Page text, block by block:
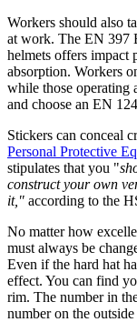
Workers should also
at work. The EN 397
helmets offers impact
absorption. Workers
while those operating
and choose an EN
Stickers can conceal
Personal Protective
stipulates that you "
construct your own
it," according to the
No matter how
must always be
Even if the hard hat
effect. You can find
rim. The number in
number on the